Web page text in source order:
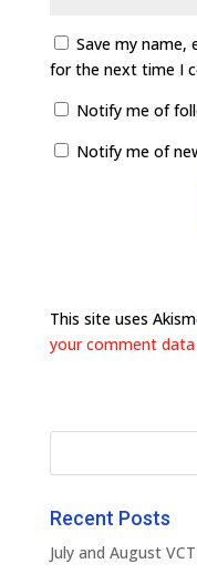
Save my name,
for the next time I
Notify me of
Notify me of
This site uses
your comment data
Recent Posts
July and August